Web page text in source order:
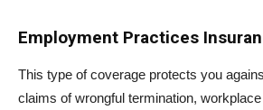
Employment Practices
This type of coverage protects you
claims of wrongful termination,